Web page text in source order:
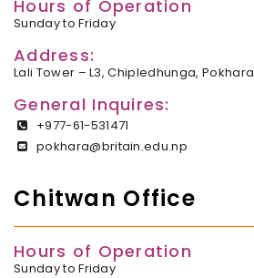
Hours of Operation
Sunday to Friday
Address:
Lali Tower – L3, Chipledhunga, Pokhara
General Inquires:
+977-61-531471
pokhara@britain.edu.np
Chitwan Office
Hours of Operation
Sunday to Friday